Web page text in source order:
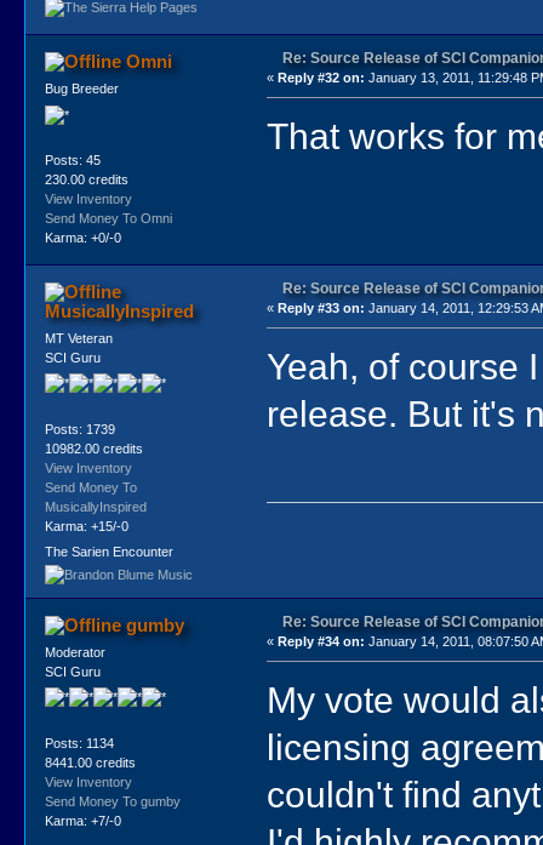
Omni
Bug Breeder
Posts: 45
230.00 credits
View Inventory
Send Money To Omni
Karma: +0/-0
Re: Source Release of SCI
« Reply #32 on: January 13, 2011, 11:29:48
That works for
MusicallyInspired
MT Veteran
SCI Guru
Posts: 1739
10982.00 credits
View Inventory
Send Money To
MusicallyInspired
Karma: +15/-0
The Sarien Encounter
Re: Source Release of SCI
«Reply #33 on: January 14, 2011, 12:29:53
Yeah, of course
release. But it's
gumby
Moderator
SCI Guru
Posts: 1134
8441.00 credits
View Inventory
Send Money To gumby
Karma: +7/-0
Re: Source Release of SCI
«Reply #34 on: January 14, 2011, 08:07:50
My vote would
licensing
couldn't find